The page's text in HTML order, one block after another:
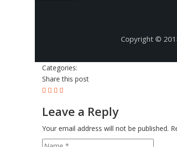
Copyright ©
Categories:
Share this post
Leave a Reply
Your email address will not be published.